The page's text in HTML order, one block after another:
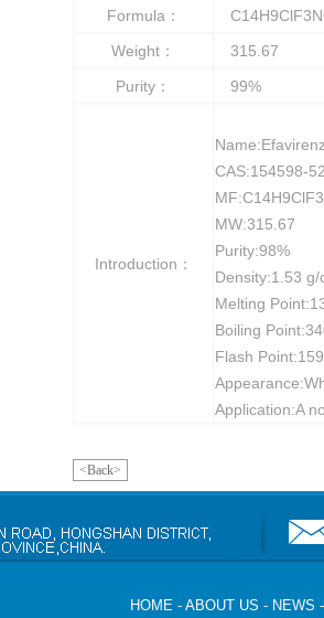
Formula：
Weight：
315.67
Purity：
99%
Introduction：
CAS:154598-
MW:315.67
Purity:98%
Density:1.53 g/
Melting
Boiling
Flash
Application:A
<Back>
HOME -ABOUT US - NEWS